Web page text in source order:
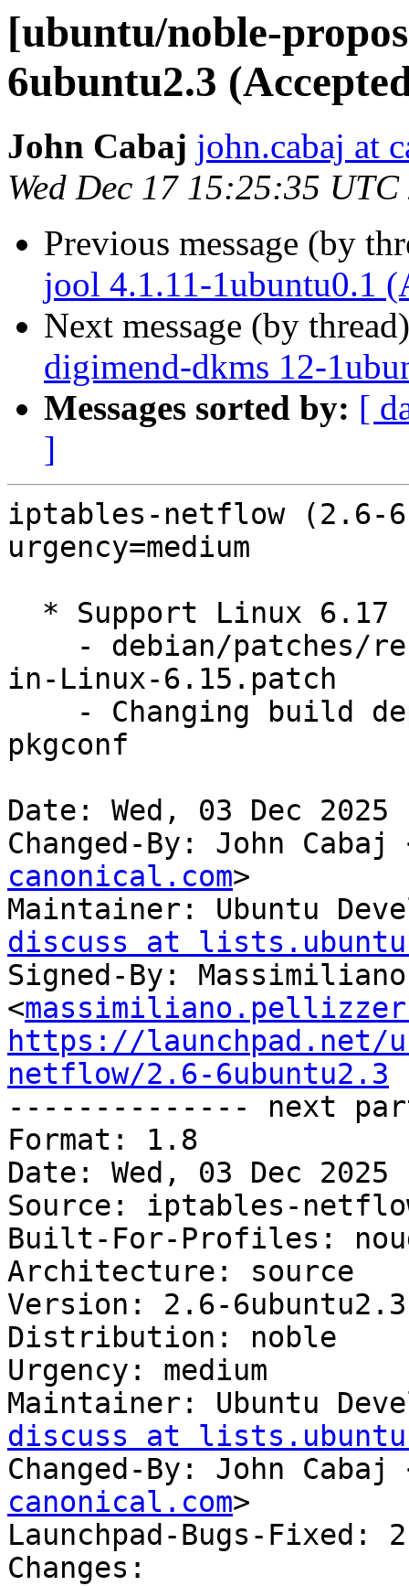
[ubuntu/noble-
6ubuntu2.3
John Cabaj john.cabaj at
Wed Dec 17 15:25:35 UTC
Previous message (by
jool 4.1.11-1ubuntu0.1
Next message (by
digimend-dkms 12-
Messages sorted by: [
]
iptables-netflow (2.6-
urgency=medium
in-Linux-6.15.patch
pkgconf
Date: Wed, 03 Dec
Changed-By: John Cabaj
canonical.com>
Maintainer: Ubuntu
discuss at
Signed-By:
<
https://launchpad.net/
netflow/2.6-6ubuntu2.3
-------------- next
Format: 1.8
Date: Wed, 03 Dec
Source: iptables-
Built-For-Profiles:
Architecture: source
Version: 2.6-6ubuntu2.3
Distribution: noble
Urgency: medium
Maintainer: Ubuntu
discuss at
Changed-By: John Cabaj
canonical.com>
Launchpad-Bugs-Fixed:
Changes: